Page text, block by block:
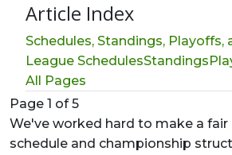
Article Index
Schedules, Standings, Playoffs,
League SchedulesStandings
All Pages
Page 1 of 5
We've worked hard to make a
schedule and championship